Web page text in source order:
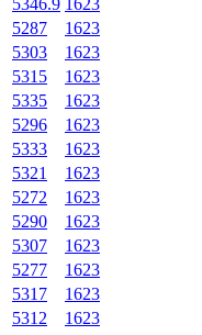
5346.9 1623
5287
1623
5303
1623
5315
1623
5335
1623
5296
1623
5333
1623
5321
1623
5272
1623
5290
1623
5307
1623
5277
1623
5317
1623
5312
1623